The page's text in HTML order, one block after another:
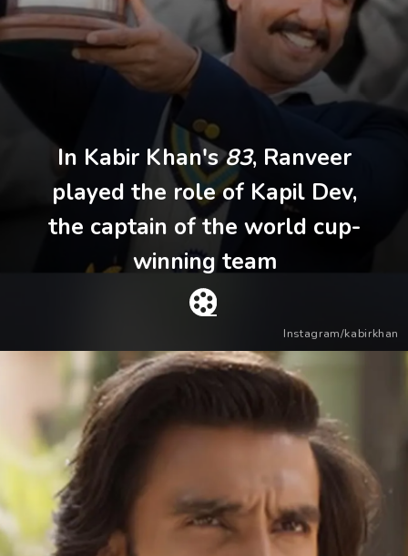
In Kabir Khan's83, Ranveer
played the role of Kapil Dev,
the captain of the world cup-
winning team
Instagram/kabirkhan